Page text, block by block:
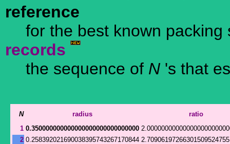
reference
for the best known packing
records
the sequence of N 's that
N radius
ratio
1 0.350000000000000000000000000000
2 0.258392021690038395743267170844